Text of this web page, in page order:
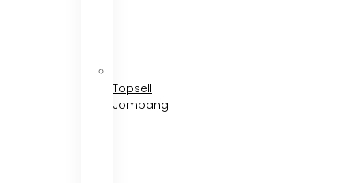
Topsell
Jombang